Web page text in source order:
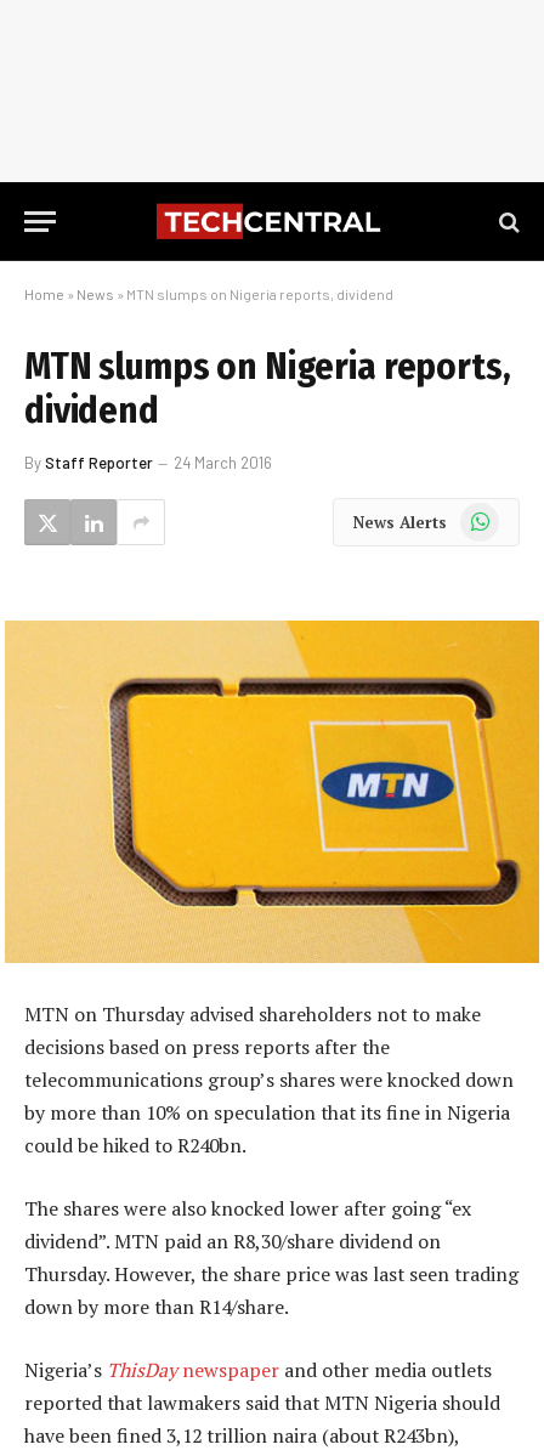
Home » News » MTN slumps on Nigeria reports, dividend
MTN slumps on Nigeria reports,
dividend
ByStaff Reporter 24 March 2016
News Alerts WhatsApp
MTN on Thursday advised shareholders not to make
decisions based on press reports after the
telecommunications group’s shares were knocked down
by more than 10% on speculation that its fine in Nigeria
could be hiked to R240bn.
The shares were also knocked lower after going “ex
dividend”. MTN paid an R8,30/share dividend on
Thursday. However, the share price was last seen trading
down by more than R14/share.
Nigeria’s ThisDaynewspaper and other media outlets
reported that lawmakers said that MTN Nigeria should
have been fined 3,12 trillion naira (about R243bn),